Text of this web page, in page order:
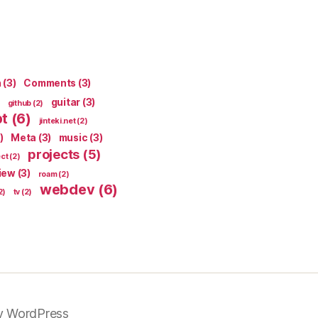
(3) Comments (3)
github (2) guitar (3)
(6) jinteki.net(2)
Meta (3) music (3)
(2) projects (5)
(3) roam(2)
tv (2) webdev(6)
WordPress